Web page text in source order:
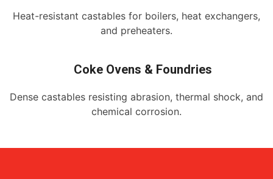
Heat-resistant castables for boilers, heat exchangers,
and preheaters.
Coke Ovens & Foundries
Dense castables resisting abrasion, thermal shock, and
chemical corrosion.